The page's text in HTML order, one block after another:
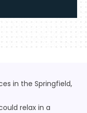
in the Springfield,
relax in a